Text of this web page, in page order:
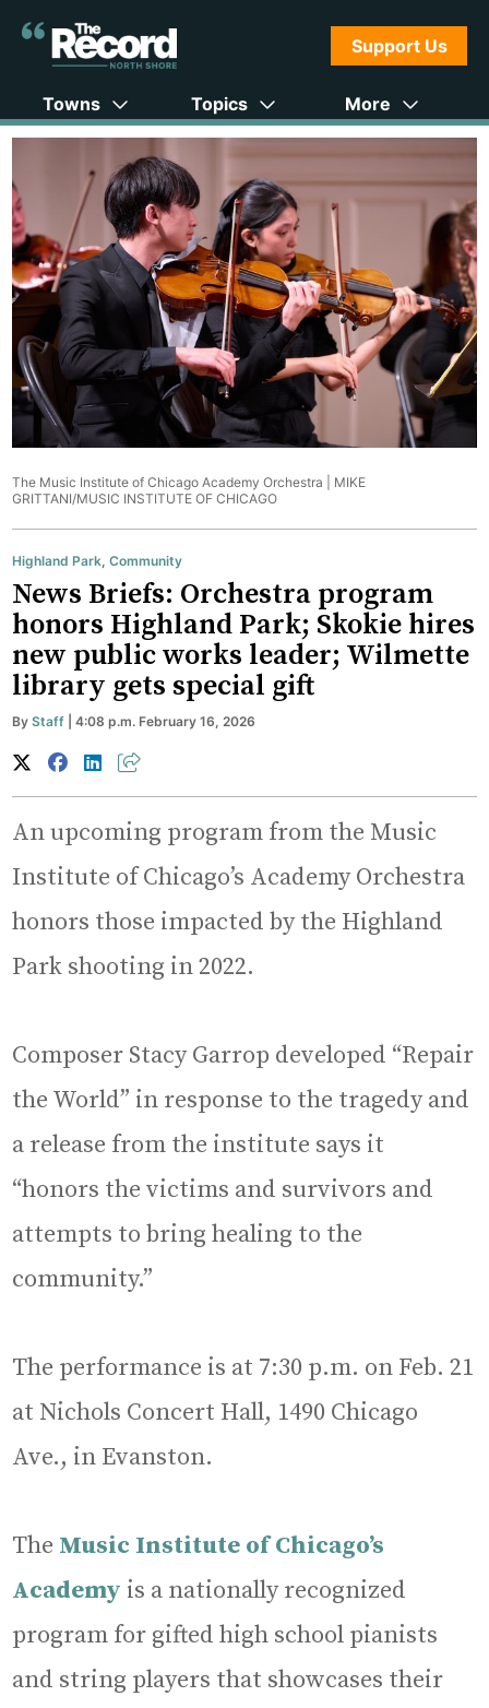
Support Us
Towns Topics More
The Music Institute of Chicago Academy Orchestra | MIKE
GRITTANI/MUSIC INSTITUTE OF CHICAGO
Highland Park,Community
News Briefs: Orchestra program
honors Highland Park; Skokie hires
new public works leader; Wilmette
library gets special gift
ByStaff | 4:08 p.m. February 16, 2026
An upcoming program from the Music
Institute of Chicago’s Academy Orchestra
honors those impacted by the Highland
Park shooting in 2022.
Composer Stacy Garrop developed “Repair
the World” in response to the tragedy and
a release from the institute says it
“honors the victims and survivors and
attempts to bring healing to the
community.”
The performance is at 7:30 p.m. on Feb. 21
at Nichols Concert Hall, 1490 Chicago
Ave., in Evanston.
The Music Institute of Chicago’s
Academy is a nationally recognized
program for gifted high school pianists
and string players that showcases their